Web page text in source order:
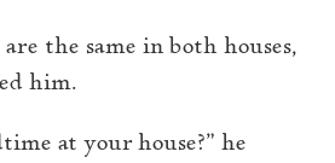
the same in both houses,
him.
at your house?” he